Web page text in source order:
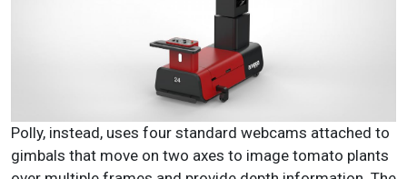
Polly, instead, uses four standard webcams attached to
gimbals that move on two axes to image tomato plants